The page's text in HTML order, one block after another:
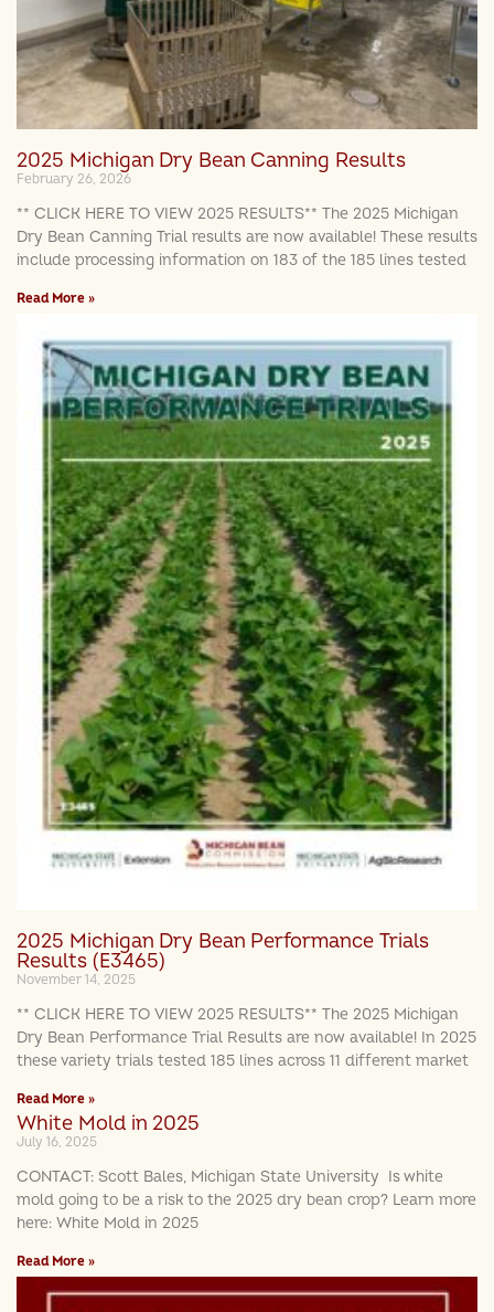
2025 Michigan Dry Bean Canning Results
February 26, 2026
** CLICK HERE TO VIEW 2025 RESULTS** The 2025 Michigan
Dry Bean Canning Trial results are now available! These results
include processing information on 183 of the 185 lines tested
Read More »
2025 Michigan Dry Bean Performance Trials
Results (E3465)
November 14, 2025
** CLICK HERE TO VIEW 2025 RESULTS** The 2025 Michigan
Dry Bean Performance Trial Results are now available! In 2025
these variety trials tested 185 lines across 11 different market
Read More »
White Mold in 2025
July 16, 2025
CONTACT: Scott Bales, Michigan State University Is white
mold going to be a risk to the 2025 dry bean crop? Learn more
here: White Mold in 2025
Read More »